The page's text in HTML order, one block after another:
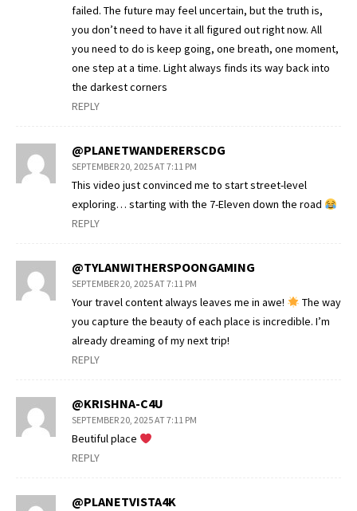
failed. The future may feel uncertain, but the truth is,
you don’t need to have it all figured out right now. All
you need to do is keep going, one breath, one moment,
one step at a time. Light always finds its way back into
the darkest corners
REPLY
@PLANETWANDERERSCDG
SEPTEMBER 20, 2025 AT 7:11 PM
This video just convinced me to start street-level
exploring… starting with the 7-Eleven down the road
REPLY
@TYLANWITHERSPOONGAMING
SEPTEMBER 20, 2025 AT 7:11 PM
Your travel content always leaves me in awe!
The way
you capture the beauty of each place is incredible. I’m
already dreaming of my next trip!
REPLY
@KRISHNA-C4U
SEPTEMBER 20, 2025 AT 7:11 PM
Beutiful place
REPLY
@PLANETVISTA4K